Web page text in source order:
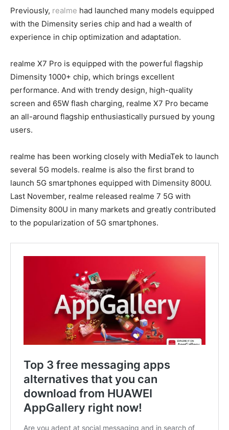
Previously, realme had launched many models equipped
with the Dimensity series chip and had a wealth of
experience in chip optimization and adaptation.
realme X7 Pro is equipped with the powerful flagship
Dimensity 1000+ chip, which brings excellent
performance. And with trendy design, high-quality
screen and 65W flash charging, realme X7 Pro became
an all-around flagship enthusiastically pursued by young
users.
realme has been working closely with MediaTek to launch
several 5G models. realme is also the first brand to
launch 5G smartphones equipped with Dimensity 800U.
Last November, realme released realme 7 5G with
Dimensity 800U in many markets and greatly contributed
to the popularization of 5G smartphones.